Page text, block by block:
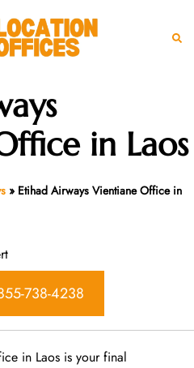
in Laos
» Etihad Airways Vientiane Office in
738-4238
in Laos is your final